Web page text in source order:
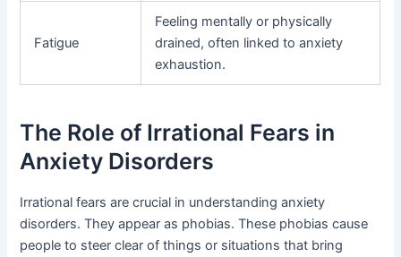
Fatigue
Feeling mentally or physically
drained, often linked to anxiety
exhaustion.
The Role of Irrational Fears in
Anxiety Disorders
Irrational fears are crucial in understanding anxiety
disorders. They appear as phobias. These phobias cause
people to steer clear of things or situations that bring